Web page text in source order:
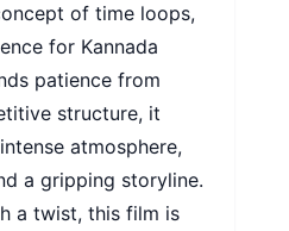
of time loops,
for Kannada
patience from
structure, it
atmosphere,
a gripping storyline.
a twist, this film is